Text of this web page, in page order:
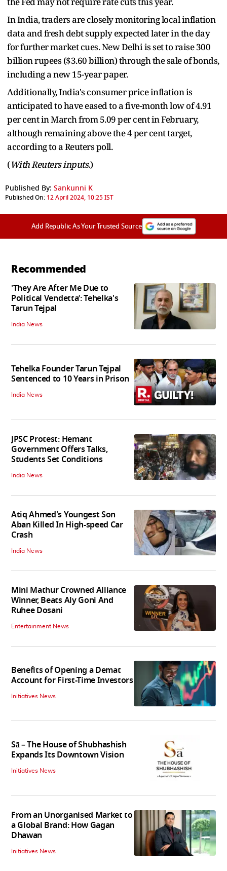
In India, traders are closely monitoring local inflation
data and fresh debt supply expected later in the day
for further market cues. New Delhi is set to raise 300
billion rupees ($3.60 billion) through the sale of bonds,
including a new 15-year paper.
Additionally, India's consumer price inflation is
anticipated to have eased to a five-month low of 4.91
per cent in March from 5.09 per cent in February,
although remaining above the 4 per cent target,
according to a Reuters poll.
(With Reuters inputs.)
Published By: Sankunni K
Published On: 12 April 2024, 10:25 IST
Add Republic As Your Trusted Source
Recommended
'They Are After Me Due to
Political Vendetta’: Tehelka's
Tarun Tejpal
India News
Tehelka Founder Tarun Tejpal
Sentenced to 10 Years in Prison
India News
JPSC Protest: Hemant
Government Offers Talks,
Students Set Conditions
India News
Atiq Ahmed's Youngest Son
Aban Killed In High-speed Car
Crash
India News
Mini Mathur Crowned Alliance
Winner, Beats Aly Goni And
Ruhee Dosani
Entertainment News
Benefits of Opening a Demat
Account for First-Time Investors
Initiatives News
Sā – The House of Shubhashish
Expands Its Downtown Vision
Initiatives News
From an Unorganised Market to
a Global Brand: How Gagan
Dhawan
Initiatives News